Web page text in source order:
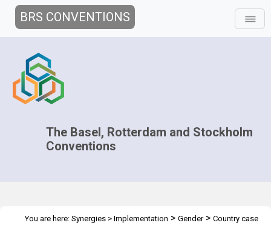
BRS CONVENTIONS
The Basel, Rotterdam and Stockholm
Conventions
You are here: Synergies > Implementation > Gender> Country case